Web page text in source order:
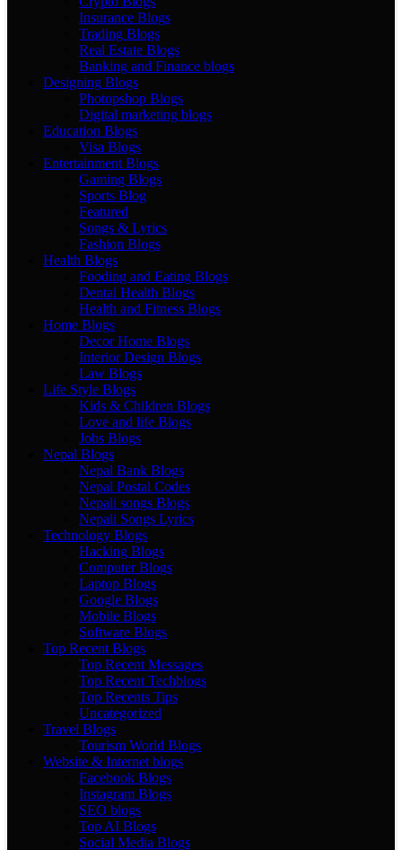
Insurance Blogs
Trading Blogs
Real Estate Blogs
Banking and Finance blogs
Designing Blogs
Photopshop Blogs
Digital marketing blogs
Education Blogs
Visa Blogs
Entertainment Blogs
Gaming Blogs
Sports Blog
Featured
Songs & Lyrics
Fashion Blogs
Health Blogs
Fooding and Eating Blogs
Dental Health Blogs
Health and Fitness Blogs
Home Blogs
Decor Home Blogs
Interior Design Blogs
Law Blogs
Life Style Blogs
Kids & Children Blogs
Love and life Blogs
Jobs Blogs
Nepal Blogs
Nepal Bank Blogs
Nepal Postal Codes
Nepali songs Blogs
Nepali Songs Lyrics
Technology Blogs
Hacking Blogs
Computer Blogs
Laptop Blogs
Google Blogs
Mobile Blogs
Software Blogs
Top Recent Blogs
Top Recent Messages
Top Recent Techblogs
Top Recents Tips
Uncategorized
Travel Blogs
Tourism World Blogs
Website & Internet blogs
Facebook Blogs
Instagram Blogs
SEO blogs
Top AI Blogs
Social Media Blogs